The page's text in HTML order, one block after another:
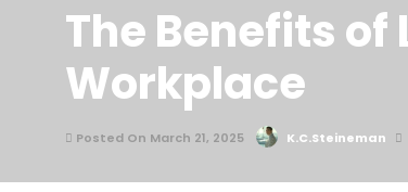
The Benefits
Workplace
Posted On March 21, 2025 K.C.Steineman